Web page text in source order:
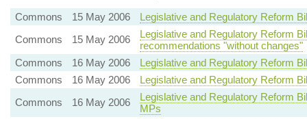
Commons
15 May 2006
Legislative and Regulatory Reform
Commons
15 May 2006
Legislative and Regulatory Reform
recommendations "without changes"
Commons
16 May 2006
Legislative and Regulatory Reform
Commons
16 May 2006
Legislative and Regulatory Reform
Commons
16 May 2006
Legislative and Regulatory Reform
MPs